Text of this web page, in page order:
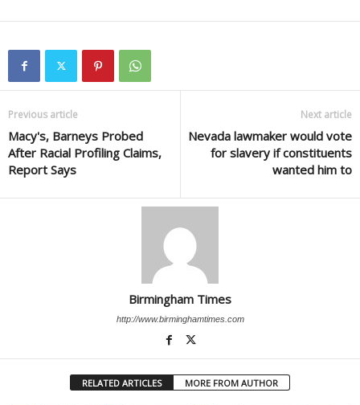
Previous article
Macy's, Barneys Probed
After Racial Profiling Claims,
Report Says
Next article
Nevada lawmaker would vote
for slavery if constituents
wanted him to
Birmingham Times
http://www.birminghamtimes.com
RELATED ARTICLES MORE FROM AUTHOR